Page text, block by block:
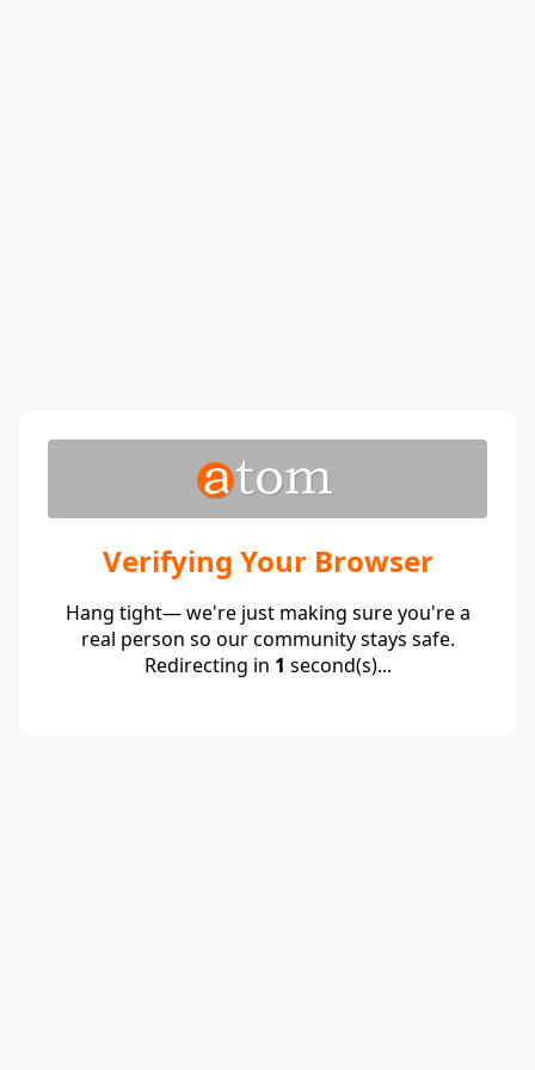
Verifying Your Browser
Hang tight— we're just making sure you're a
real person so our community stays safe.
Redirecting in 1 second(s)...